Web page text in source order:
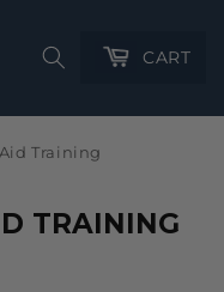
CartCART
Training
TRAINING